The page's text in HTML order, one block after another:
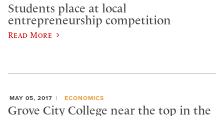
Students place at local
entrepreneurship competition
Read More
MAY 05, 2017 ECONOMICS
Grove City College near the top in the